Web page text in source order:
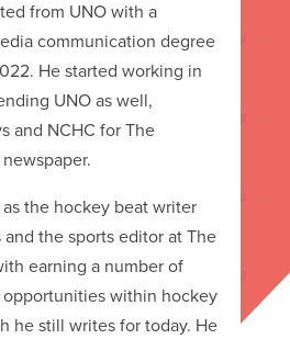
from UNO with a
communication degree
He started working in
UNO as well,
and NCHC for The
the hockey beat writer
the sports editor at The
earning a number of
within hockey
he still writes for today. He